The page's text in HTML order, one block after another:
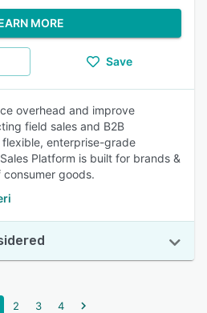
MORE
Save
overhead and improve
field sales and B2B
enterprise-grade
Platform is built for brands &
goods.
2 3 4